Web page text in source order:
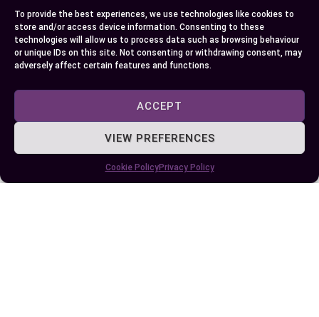
To provide the best experiences, we use technologies like cookies to
store and/or access device information. Consenting to these
technologies will allow us to process data such as browsing behaviour
or unique IDs on this site. Not consenting or withdrawing consent, may
adversely affect certain features and functions.
ACCEPT
VIEW PREFERENCES
Cookie PolicyPrivacy Policy
firmware updates (which may not always be
intuitive). In contrast, configuring software
RAIDs generally involves straightforward
Conclusion